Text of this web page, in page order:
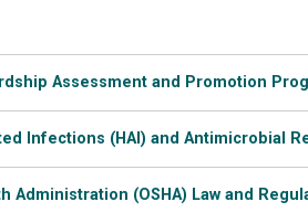
Assessment and Promotion
Infections (HAI) and Antimicrobial
Administration (OSHA) Law and